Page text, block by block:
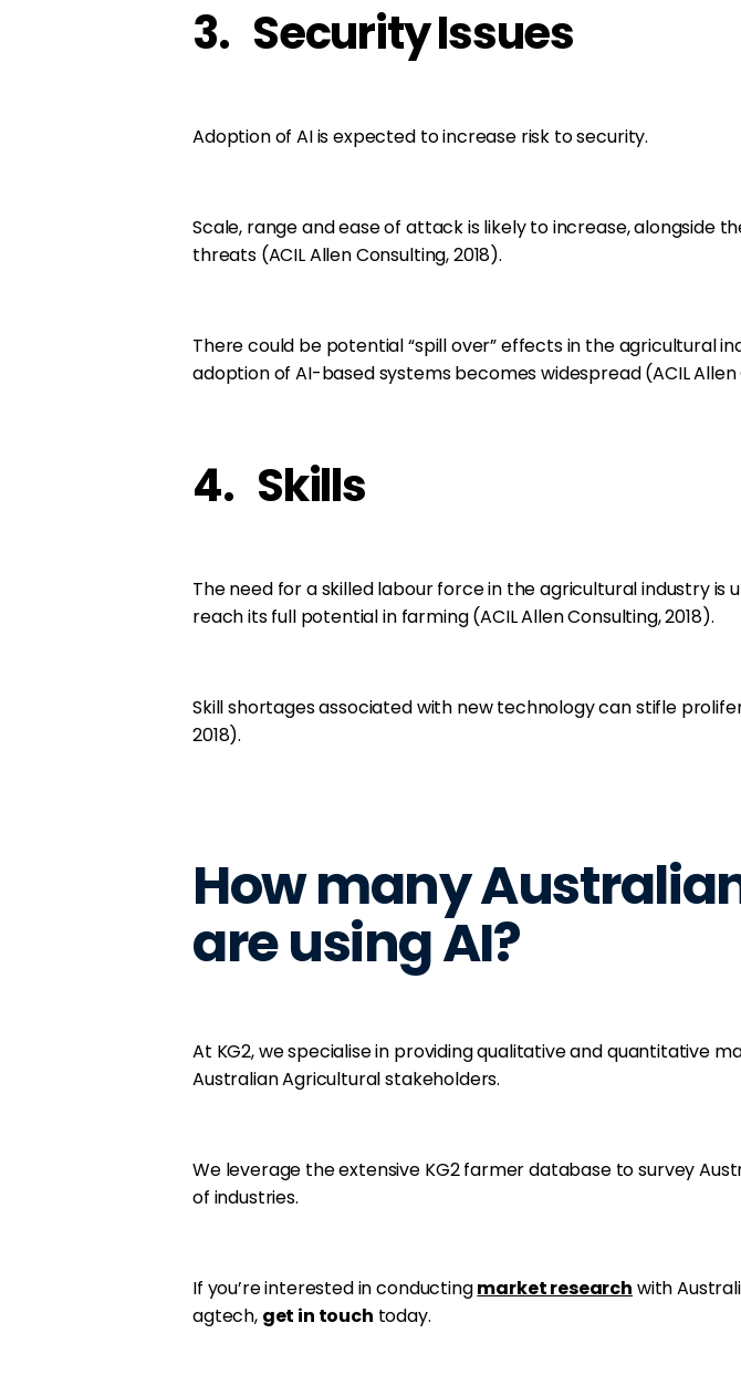
3. Security Issues
Adoption of AI is expected to increase risk to security.
Scale, range and ease of attack is likely to increase, alongside
threats (ACIL Allen Consulting, 2018).
There could be potential “spill over” effects in the agricultural
adoption of AI-based systems becomes widespread (ACIL Allen
4. Skills
The need for a skilled labour force in the agricultural industry is
reach its full potential in farming (ACIL Allen Consulting, 2018).
Skill shortages associated with new technology can stifle
2018).
How many
are using AI?
At KG2, we specialise in providing qualitative and quantitative
Australian Agricultural stakeholders.
We leverage the extensive KG2 farmer database to survey
of industries.
If you’re interested in conductingmarket research with
agtech, get in touch today.